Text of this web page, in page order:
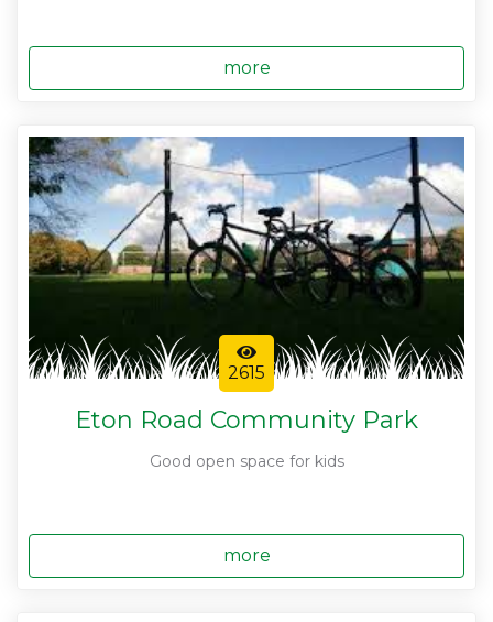
more
2615
Eton Road Community Park
Good open space for kids
more